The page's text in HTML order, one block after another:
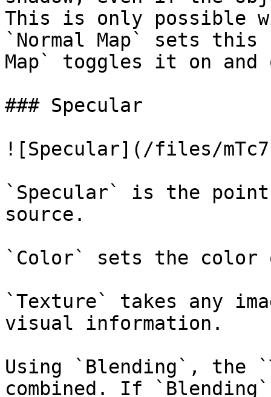
This is only possible
`Normal Map` sets this
Map` toggles it on
### Specular
![Specular](/files/
`Specular` is the
source.
`Color` sets the
`Texture` takes any
visual information.
Using `Blending`, the
combined. If